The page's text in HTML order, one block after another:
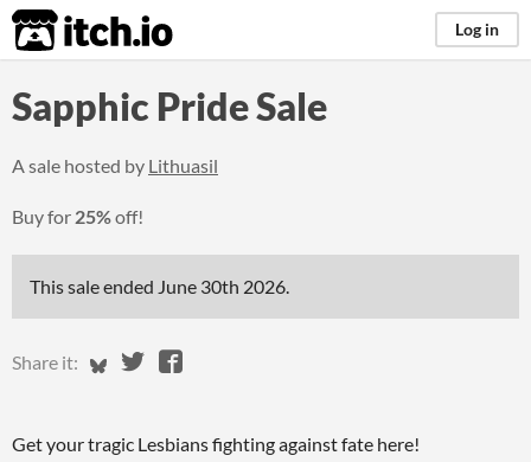
itch.io Log in
Sapphic Pride Sale
A sale hosted by Lithuasil
Buy for 25%off!
This sale ended June 30th 2026.
Share it: Share on Bluesky
Share on Twitter
Share on Facebook
Get your tragic Lesbians fighting against fate here!